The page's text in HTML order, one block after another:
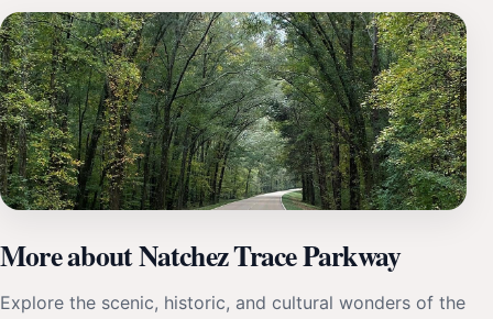
More about Natchez Trace Parkway
Explore the scenic, historic, and cultural wonders of the